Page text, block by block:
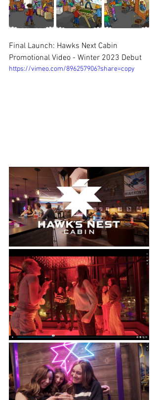
Final Launch: Hawks Next Cabin
Promotional Video - Winter 2023 Debut
https://vimeo.com/896257906?share=copy